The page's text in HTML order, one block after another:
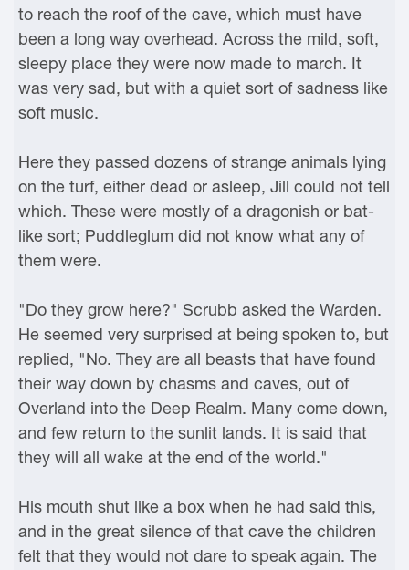
to reach the roof of the cave, which must have
been a long way overhead. Across the mild, soft,
sleepy place they were now made to march. It
was very sad, but with a quiet sort of sadness like
soft music.
Here they passed dozens of strange animals lying
on the turf, either dead or asleep, Jill could not tell
which. These were mostly of a dragonish or bat-
like sort; Puddleglum did not know what any of
them were.
"Do they grow here?" Scrubb asked the Warden.
He seemed very surprised at being spoken to, but
replied, "No. They are all beasts that have found
their way down by chasms and caves, out of
Overland into the Deep Realm. Many come down,
and few return to the sunlit lands. It is said that
they will all wake at the end of the world."
His mouth shut like a box when he had said this,
and in the great silence of that cave the children
felt that they would not dare to speak again. The